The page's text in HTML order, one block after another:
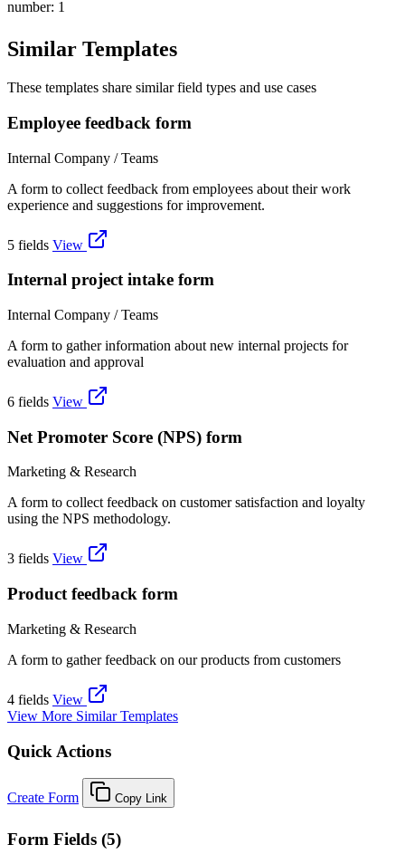
number: 1
Similar Templates
These templates share similar field types and use cases
Employee feedback form
Internal Company / Teams
A form to collect feedback from employees about their work
experience and suggestions for improvement.
5 fields View
Internal project intake form
Internal Company / Teams
A form to gather information about new internal projects for
evaluation and approval
6 fields View
Net Promoter Score (NPS) form
Marketing & Research
A form to collect feedback on customer satisfaction and loyalty
using the NPS methodology.
3 fields View
Product feedback form
Marketing & Research
A form to gather feedback on our products from customers
4 fields View
View More Similar Templates
Quick Actions
Create Form Copy Link
Form Fields (5)